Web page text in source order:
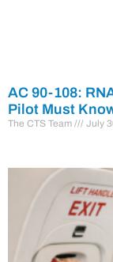
AC 90-108:
Pilot Must
The CTS Team July